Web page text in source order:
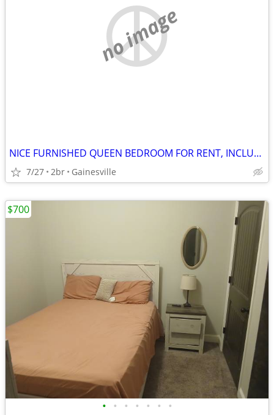
no image
NICE FURNISHED QUEEN BEDROOM FOR RENT, INCLUDING UTILITIES
7/27 2br Gainesville
• • • • • • •
$700